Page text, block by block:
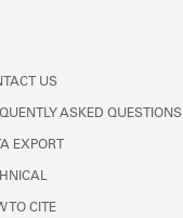
US
ASKED QUESTIONS
EXPORT
TO CITE